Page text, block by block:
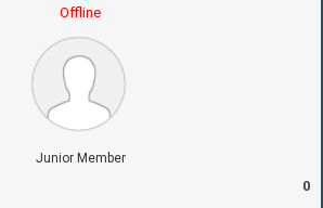
Offline
Junior Member
0